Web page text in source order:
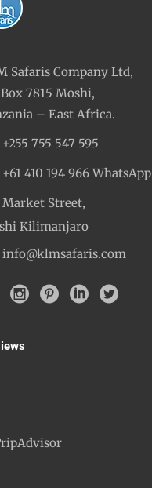
Safaris Company Ltd,
Box 7815 Moshi,
– East Africa.
+255 755 547 595
+61 410 194 966 WhatsApp
Market Street,
Kilimanjaro
info@klmsafaris.com